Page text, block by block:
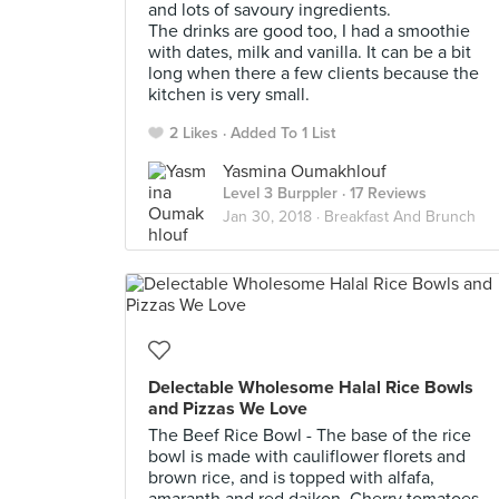
and lots of savoury ingredients.
The drinks are good too, I had a smoothie
with dates, milk and vanilla. It can be a bit
long when there a few clients because the
kitchen is very small.
2 Likes Added To 1 List
Yasmina Oumakhlouf
Level 3 Burppler · 17 Reviews
Jan 30, 2018 · Breakfast And Brunch
Delectable Wholesome Halal Rice Bowls
and Pizzas We Love
The Beef Rice Bowl - The base of the rice
bowl is made with cauliflower florets and
brown rice, and is topped with alfafa,